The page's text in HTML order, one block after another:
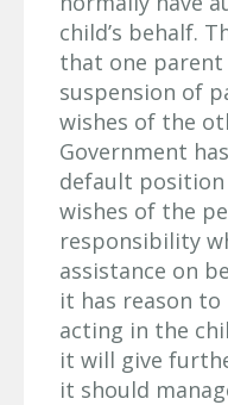
child’s behalf.
that one
suspension of
wishes of the
Government
default
wishes of the
responsibility
assistance on
it has reason
acting in the
it will give
it should